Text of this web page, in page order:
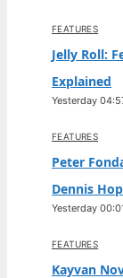
FEATURES
Jelly Roll:
Explained
Yesterday
FEATURES
Peter
Dennis
Yesterday
FEATURES
Kayvan